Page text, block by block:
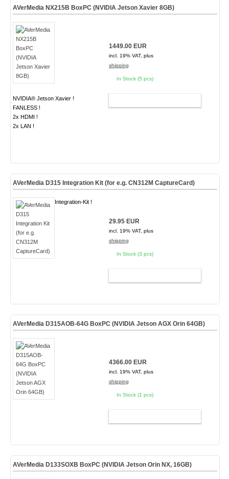
AVerMedia NX215B BoxPC (NVIDIA Jetson Xavier 8GB)
NVIDIA® Jetson Xavier !
FANLESS !
2x HDMI !
2x LAN !
1449.00 EUR
incl. 19% VAT, plus
shipping
In Stock (5 pcs)
AVerMedia D315 Integration Kit (for e.g. CN312M CaptureCard)
Integration-Kit !
29.95 EUR
incl. 19% VAT, plus
shipping
In Stock (3 pcs)
AVerMedia D315AOB-64G BoxPC (NVIDIA Jetson AGX Orin 64GB)
4366.00 EUR
incl. 19% VAT, plus
shipping
In Stock (1 pcs)
AVerMedia D133SOXB BoxPC (NVIDIA Jetson Orin NX, 16GB)